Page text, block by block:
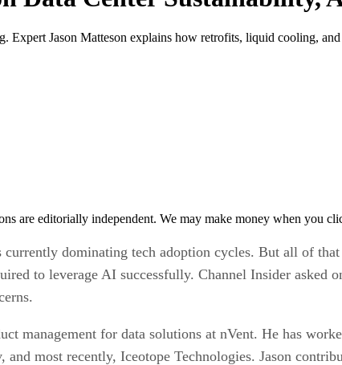
Expert Jason Matteson explains how retrofits, liquid cooling,
are editorially independent. We may make money when you
dominating tech adoption cycles. But all of
to leverage AI successfully. Channel Insider asked
management for data solutions at nVent. He has
most recently, Iceotope Technologies. Jason